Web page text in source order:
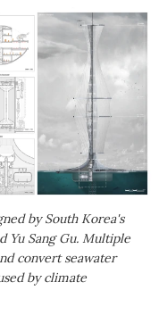
by South Korea's
Yu Sang Gu. Multiple
convert seawater
by climate